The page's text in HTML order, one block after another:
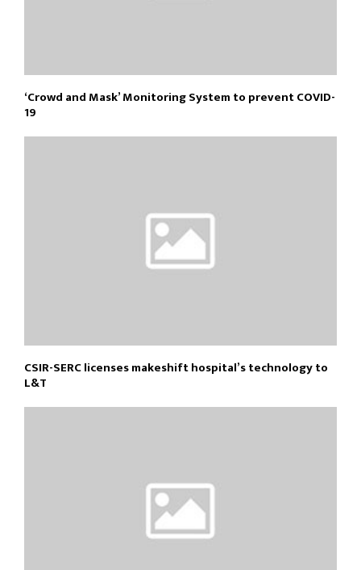
‘Crowd and Mask’ Monitoring System to prevent COVID-
19
CSIR-SERC licenses makeshift hospital’s technology to
L&T